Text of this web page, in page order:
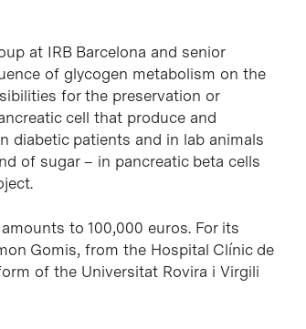
at IRB Barcelona and senior
of glycogen metabolism on the
for the preservation or
cell that produce and
diabetic patients and in lab animals
of sugar – in pancreatic beta cells
to 100,000 euros. For its
Gomis, from the Hospital Clínic de
of the Universitat Rovira i Virgili